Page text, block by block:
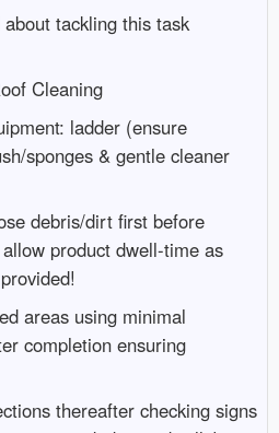
tackling this task
Cleaning
ladder (ensure
sponges & gentle cleaner
debris/dirt first before
product dwell-time as
areas using minimal
completion ensuring
thereafter checking signs